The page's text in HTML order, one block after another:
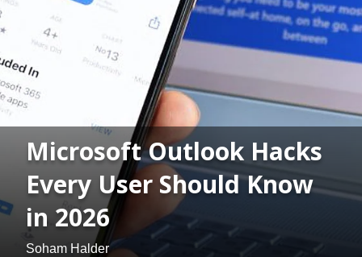
Microsoft Outlook Hacks
Every User Should Know
in 2026
Soham Halder